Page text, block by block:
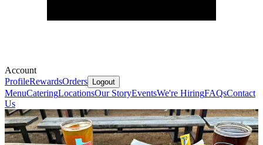
Account
ProfileRewardsOrders Logout
MenuCateringLocationsOur StoryEventsWe're HiringFAQsContact
Us